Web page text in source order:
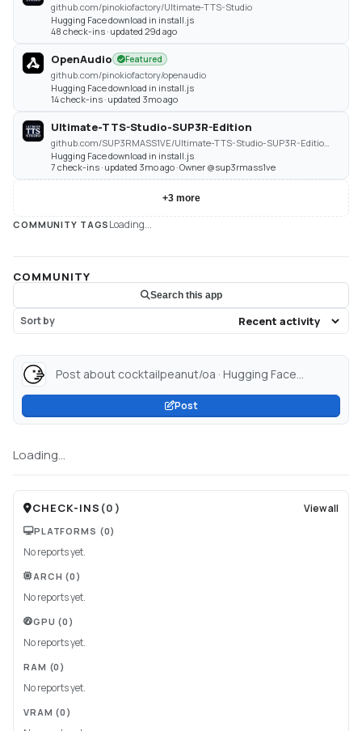
github.com/pinokiofactory/Ultimate-TTS-Studio
Hugging Face download in install.js
48 check-ins · updated 29d ago
OpenAudio Featured
github.com/pinokiofactory/openaudio
Hugging Face download in install.js
14 check-ins · updated 3mo ago
Ultimate-TTS-Studio-SUP3R-Edition
github.com/SUP3RMASS1VE/Ultimate-TTS-Studio-SUP3R-Edition-Pinokio
Hugging Face download in install.js
7 check-ins · updated 3mo ago · Owner @sup3rmass1ve
+3more
COMMUNITY TAGS Loading...
COMMUNITY
Search this app
Sort by
Post about cocktailpeanut/oa · Hugging Face...
Post
Loading...
CHECK-INS (0 ) View all
PLATFORMS (0)
No reports yet.
ARCH (0)
No reports yet.
GPU (0)
No reports yet.
RAM (0)
No reports yet.
VRAM (0)